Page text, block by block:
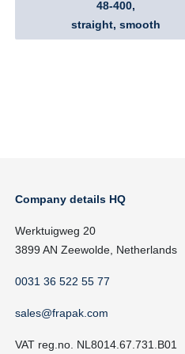
48-400,
straight, smooth
Company details HQ
Werktuigweg 20
3899 AN Zeewolde, Netherlands
0031 36 522 55 77
sales@frapak.com
VAT reg.no. NL8014.67.731.B01